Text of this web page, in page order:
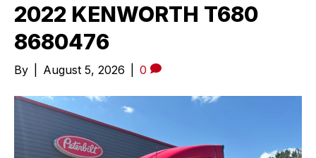
2022 KENWORTH T680
8680476
By August 5, 2026 0